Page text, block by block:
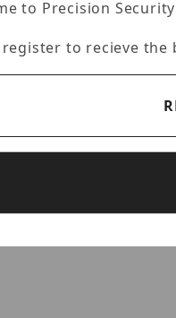
to Precision
register to recieve the